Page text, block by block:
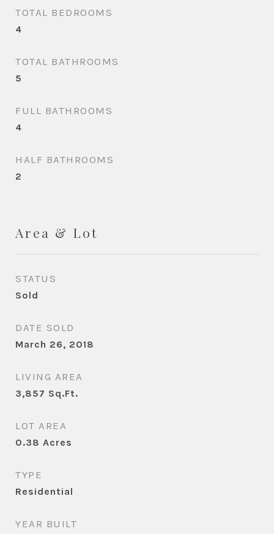
TOTAL BEDROOMS
4
TOTAL BATHROOMS
5
FULL BATHROOMS
4
HALF BATHROOMS
2
Area & Lot
STATUS
Sold
DATE SOLD
March 26, 2018
LIVING AREA
3,857 Sq.Ft.
LOT AREA
0.38 Acres
TYPE
Residential
YEAR BUILT